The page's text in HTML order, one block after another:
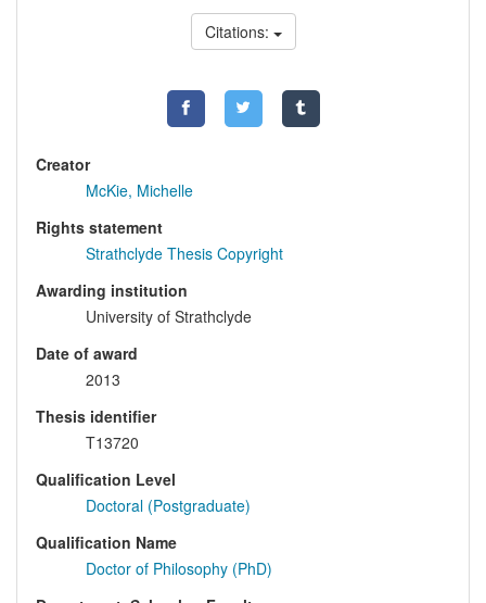
Citations:
Creator
McKie, Michelle
Rights statement
Strathclyde Thesis Copyright
Awarding institution
University of Strathclyde
Date of award
2013
Thesis identifier
T13720
Qualification Level
Doctoral (Postgraduate)
Qualification Name
Doctor of Philosophy (PhD)